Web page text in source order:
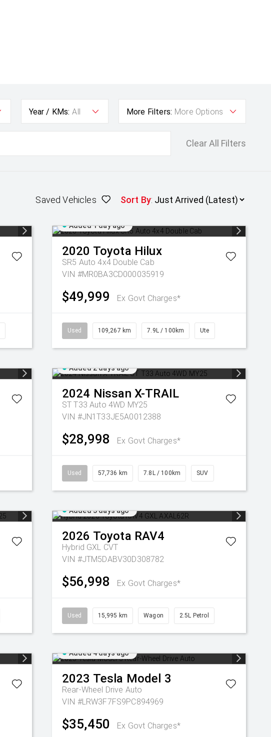
Year / KMs: All More Filters: More Options
Clear All Filters
Saved Vehicles Sort By:
Added 1 day ago
2020 Toyota Hilux
SR5 Auto 4x4 Double Cab
VIN #MR0BA3CD000035919
$49,999 Ex Govt Charges*
Used 109,267 km 7.9L / 100km Ute
Added 2 days ago
2024 Nissan X-TRAIL
ST T33 Auto 4WD MY25
VIN #JN1T33JE5A0012388
$28,998 Ex Govt Charges*
Used 57,736 km 7.8L / 100km SUV
Added 3 days ago
2026 Toyota RAV4
Hybrid GXL CVT
VIN #JTM5DABV30D308782
$56,998 Ex Govt Charges*
Used 15,995 km Wagon 2.5L Petrol
Added 4 days ago
2023 Tesla Model 3
Rear-Wheel Drive Auto
VIN #LRW3F7FS9PC894969
$35,450 Ex Govt Charges*